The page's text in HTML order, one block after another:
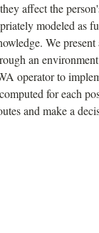
affect the
modeled as
We
an
operator to
for each
and make a